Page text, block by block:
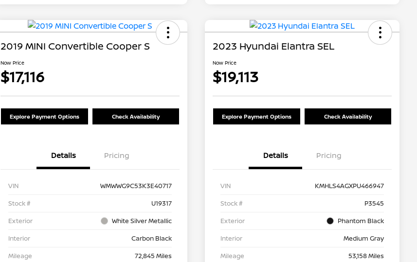
2019 MINI Convertible Cooper S
Now Price
$17,116
Explore Payment Options Check Availability
Details Pricing
VIN
WMWWG9C53K3E40717
Stock #
U19317
Exterior
White Silver Metallic
Interior
Carbon Black
Mileage
72,845 Miles
2023 Hyundai Elantra SEL
Now Price
$19,113
Explore Payment Options Check Availability
Details Pricing
VIN
KMHLS4AGXPU466947
Stock #
P3545
Exterior
Phantom Black
Interior
Medium Gray
Mileage
53,158 Miles